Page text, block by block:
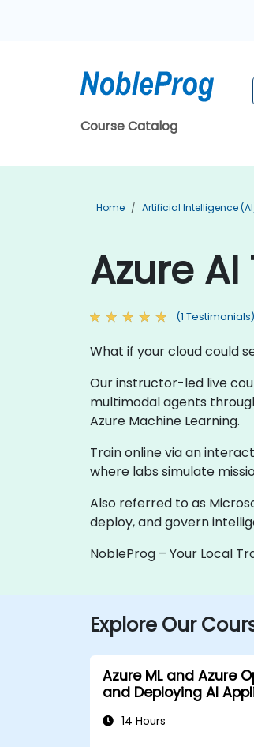
Course Catalog
Home Artificial Intelligence
Azure
(1 Testimonials)
What if your cloud could
Our instructor-led live
multimodal agents
Azure Machine Learning.
Train online via an
where labs simulate
Also referred to as
deploy, and govern
NobleProg – Your Local
Explore Our
Azure ML and Azure
and Deploying AI
14 Hours